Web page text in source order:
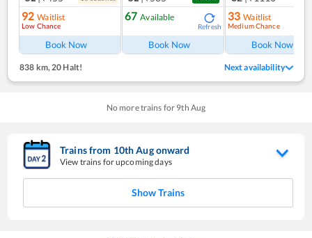
92 Waitlist
Low Chance
Book Now
67 Available
Refresh
Book Now
33 Waitlist
Medium Chance
Book Now
838 km,20 Halt! Next availability
No more trains for 9th Aug
Trains from 10thAugonward
View trains for upcoming days
Show Trains